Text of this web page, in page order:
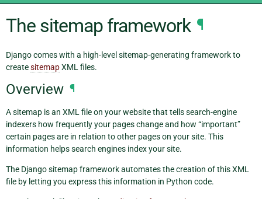
The sitemap framework ¶
Django comes with a high-level sitemap-generating framework to
createsitemapXML files.
Overview ¶
A sitemap is an XML file on your website that tells search-engine
indexers how frequently your pages change and how “important”
certain pages are in relation to other pages on your site. This
information helps search engines index your site.
The Django sitemap framework automates the creation of this XML
file by letting you express this information in Python code.